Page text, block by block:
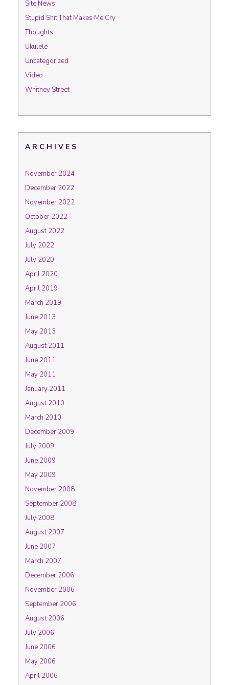
Site News
Stupid Shit That Makes Me Cry
Thoughts
Ukulele
Uncategorized
Video
Whitney Street
ARCHIVES
November 2024
December 2022
November 2022
October 2022
August 2022
July 2022
July 2020
April 2020
April 2019
March 2019
June 2013
May 2013
August 2011
June 2011
May 2011
January 2011
August 2010
March 2010
December 2009
July 2009
June 2009
May 2009
November 2008
September 2008
July 2008
August 2007
June 2007
March 2007
December 2006
November 2006
September 2006
August 2006
July 2006
June 2006
May 2006
April 2006